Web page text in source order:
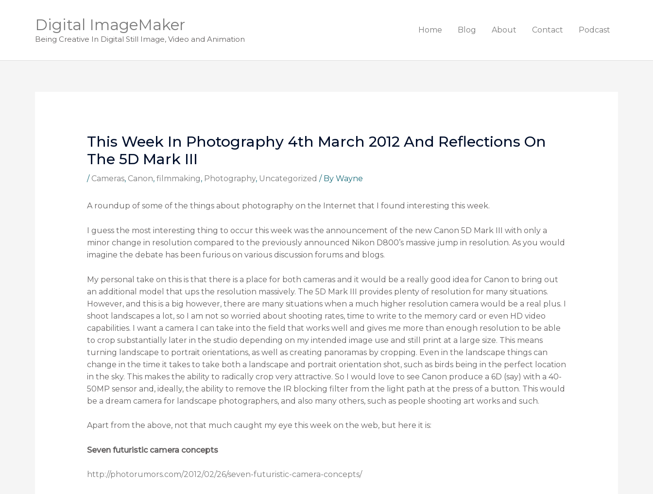
Digital ImageMaker
Being Creative In Digital Still Image, Video and Animation
Home Blog About Contact Podcast
This Week In Photography 4th March 2012 And Reflections On
The 5D Mark III
/ Cameras, Canon, filmmaking, Photography, Uncategorized / By Wayne
A roundup of some of the things about photography on the Internet that I found interesting this week.
I guess the most interesting thing to occur this week was the announcement of the new Canon 5D Mark III with only a
minor change in resolution compared to the previously announced Nikon D800’s massive jump in resolution. As you would
imagine the debate has been furious on various discussion forums and blogs.
My personal take on this is that there is a place for both cameras and it would be a really good idea for Canon to bring out
an additional model that ups the resolution massively. The 5D Mark III provides plenty of resolution for many situations.
However, and this is a big however, there are many situations when a much higher resolution camera would be a real plus. I
shoot landscapes a lot, so I am not so worried about shooting rates, time to write to the memory card or even HD video
capabilities. I want a camera I can take into the field that works well and gives me more than enough resolution to be able
to crop substantially later in the studio depending on my intended image use and still print at a large size. This means
turning landscape to portrait orientations, as well as creating panoramas by cropping. Even in the landscape things can
change in the time it takes to take both a landscape and portrait orientation shot, such as birds being in the perfect location
in the sky. This makes the ability to radically crop very attractive. So I would love to see Canon produce a 6D (say) with a 40-
50MP sensor and, ideally, the ability to remove the IR blocking filter from the light path at the press of a button. This would
be a dream camera for landscape photographers, and also many others, such as people shooting art works and such.
Apart from the above, not that much caught my eye this week on the web, but here it is:
Seven futuristic camera concepts
http://photorumors.com/2012/02/26/seven-futuristic-camera-concepts/